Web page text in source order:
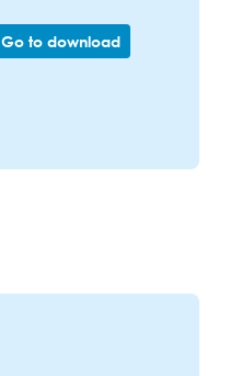
Go to download